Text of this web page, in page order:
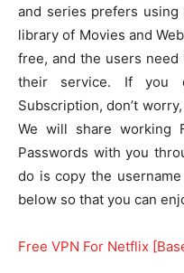
and series prefers using
library of Movies and
free, and the users
their service. If you
Subscription, don’t
We will share working
Passwords with you
do is copy the
below so that you can
Free VPN For Netflix